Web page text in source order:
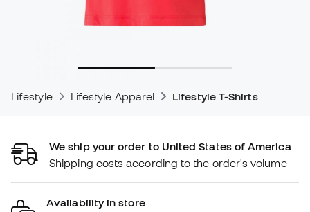
Lifestyle Lifestyle Apparel Lifestyle T-Shirts
We ship your order to United States of America
Shipping costs according to the order's volume
Availability in store